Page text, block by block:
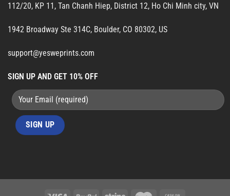
112/20, KP 11, Tan Chanh Hiep, District 12, Ho Chi Minh city, VN
1942 Broadway Ste 314C, Boulder, CO 80302, US
support@yesweprints.com
SIGN UP AND GET 10% OFF